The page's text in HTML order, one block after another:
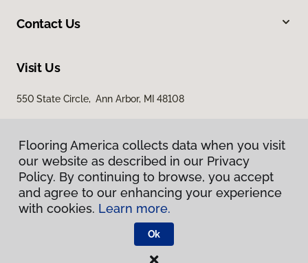
Contact Us
Visit Us
550 State Circle, Ann Arbor, MI 48108
Privacy Policy
Terms & Conditions
Flooring America.
Flooring America collects data when you visit
our website as described in our Privacy
Policy. By continuing to browse, you accept
and agree to our enhancing your experience
with cookies. Learn more.
Ok